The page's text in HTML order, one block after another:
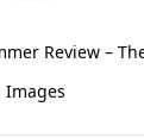
Review –
Images